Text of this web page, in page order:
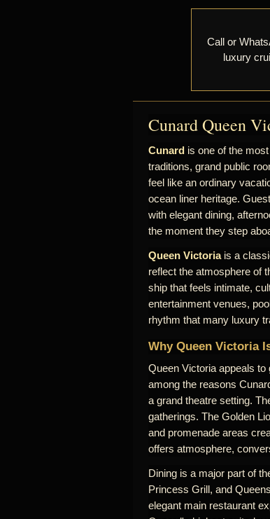
Call or
luxury
Cunard Queen
Cunard is one of the
traditions, grand public
feel like an ordinary
ocean liner heritage.
with elegant dining,
the moment they step
Queen Victoriais a
reflect the atmosphere of
ship that feels intimate,
entertainment venues,
rhythm that many luxury
Why Queen Victoria
Queen Victoria appeals
among the reasons
a grand theatre setting.
gatherings. The Golden
and promenade areas
offers atmosphere,
Dining is a major part of
Princess Grill, and
elegant main restaurant